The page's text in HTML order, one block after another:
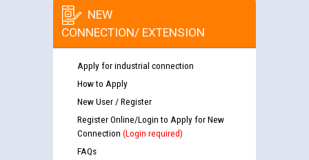
NEW
CONNECTION/ EXTENSION
Apply for industrial connection
How to Apply
New User / Register
Register Online/Login to Apply for New
Connection (Login required)
FAQs